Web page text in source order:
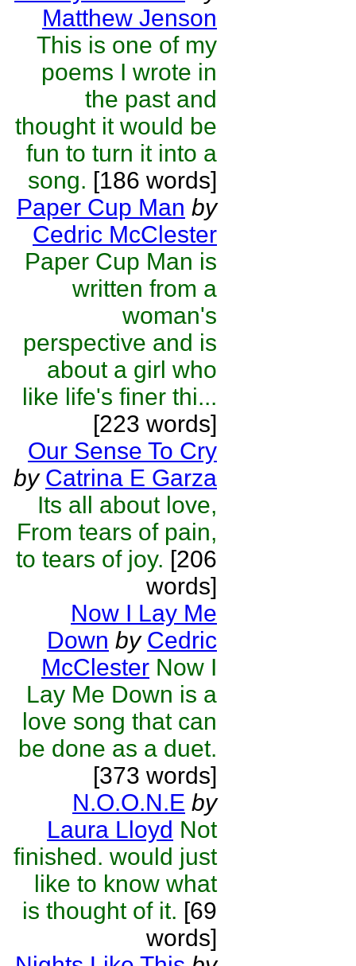
Matthew Jenson
This is one of my
poems I wrote in
the past and
thought it would be
fun to turn it into a
song. [186 words]
Paper Cup Man by
Cedric McClester
Paper Cup Man is
written from a
woman's
perspective and is
about a girl who
like life's finer thi...
[223 words]
Our Sense To Cry
by Catrina E Garza
Its all about love,
From tears of pain,
to tears of joy. [206
words]
Now I Lay Me
Down by Cedric
McClester Now I
Lay Me Down is a
love song that can
be done as a duet.
[373 words]
N.O.O.N.E by
Laura Lloyd Not
finished. would just
like to know what
is thought of it. [69
words]